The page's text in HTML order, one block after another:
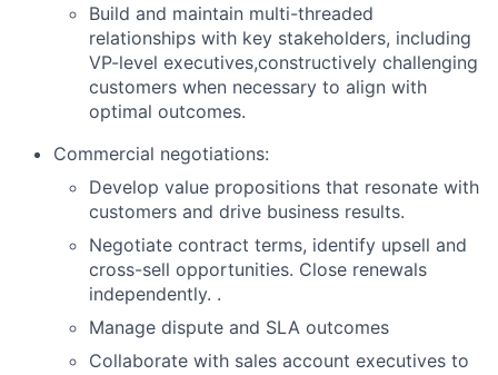
Build and maintain multi-threaded
relationships with key stakeholders, including
VP-level executives,constructively challenging
customers when necessary to align with
optimal outcomes.
Commercial negotiations:
Develop value propositions that resonate with
customers and drive business results.
Negotiate contract terms, identify upsell and
cross-sell opportunities. Close renewals
independently. .
Manage dispute and SLA outcomes
Collaborate with sales account executives to